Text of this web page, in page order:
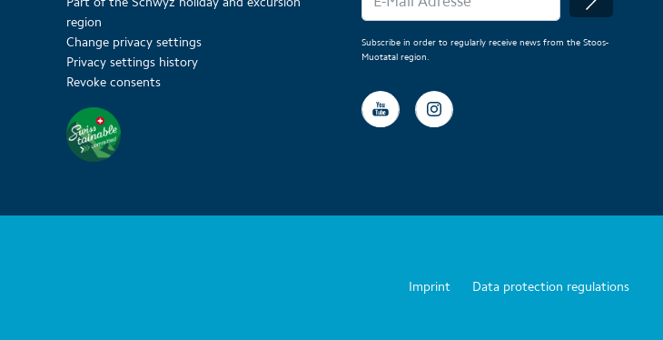
region
Change privacy settings
Privacy settings history
Revoke consents
Subscribe in order to regularly receive news from the Stoos-
Muotatal region.
Imprint Data protection regulations